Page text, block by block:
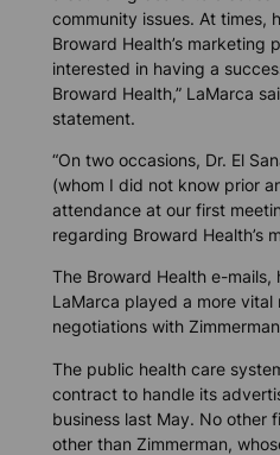
community issues. At times,
Broward Health’s marketing
interested in having a
Broward Health,” LaMarca
statement.
“On two occasions, Dr. El
(whom I did not know prior
attendance at our first
regarding Broward Health’s
The Broward Health e-mails,
LaMarca played a more vital
negotiations with
The public health care
contract to handle its
business last May. No other
other than Zimmerman,